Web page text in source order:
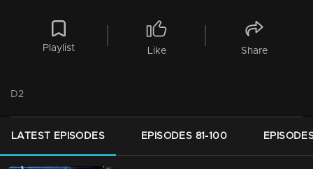
Playlist Like Share
D2
LATEST EPISODES EPISODES 81-100